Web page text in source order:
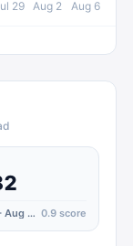
29 Aug 2 Aug 6
Aug 2025 – Aug 2026 0.9 score